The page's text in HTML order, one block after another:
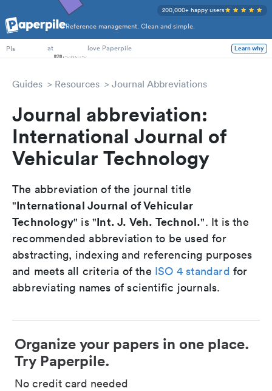
Reference management. Clean and simple.
200,000+ happy users
PhD Students
PIs
at love Paperpile Learn why
Guides Resources Journal Abbreviations
Journal abbreviation:
International Journal of
Vehicular Technology
The abbreviation of the journal title
"International Journal of Vehicular
Technology" is "Int. J. Veh. Technol.". It is the
recommended abbreviation to be used for
abstracting, indexing and referencing purposes
and meets all criteria of the ISO 4 standard for
abbreviating names of scientific journals.
Organize your papers in one place.
Try Paperpile.
No credit card needed